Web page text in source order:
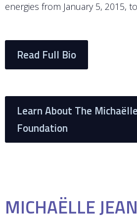
energies from January 5, 2015,
Read Full Bio
Learn About The
Foundation
MICHAËLLE